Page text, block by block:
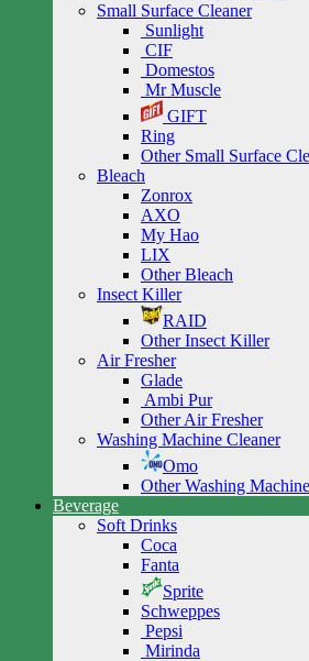
Small Surface Cleaner
Sunlight
CIF
Domestos
Mr Muscle
GIFT
Ring
Other Small Surface
Bleach
Zonrox
AXO
My Hao
LIX
Other Bleach
Insect Killer
RAID
Other Insect Killer
Air Fresher
Glade
Ambi Pur
Other Air Fresher
Washing Machine Cleaner
Omo
Other Washing
Beverage
Soft Drinks
Coca
Fanta
Sprite
Schweppes
Pepsi
Mirinda